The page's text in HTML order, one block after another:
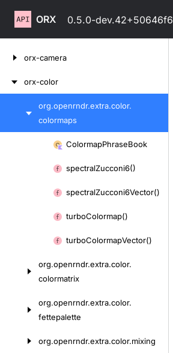
ORX 0.5.0-dev.42+50646f6
orx-camera
orx-color
org.openrndr.extra.color.
colormaps
ColormapPhraseBook
spectralZucconi6()
spectralZucconi6Vector()
turboColormap()
turboColormapVector()
org.openrndr.extra.color.
colormatrix
org.openrndr.extra.color.
fettepalette
org.openrndr.extra.color.mixing